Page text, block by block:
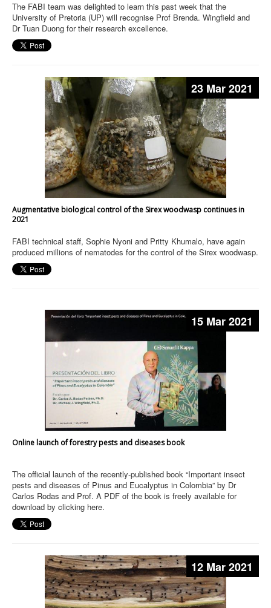
The FABI team was delighted to learn this past week that the
University of Pretoria (UP) will recognise Prof Brenda. Wingfield and
Dr Tuan Duong for their research excellence.
23 Mar 2021
Augmentative biological control of the Sirex woodwasp continues in
2021
FABI technical staff, Sophie Nyoni and Pritty Khumalo, have again
produced millions of nematodes for the control of the Sirex woodwasp.
15 Mar 2021
Online launch of forestry pests and diseases book
The official launch of the recently-published book “Important insect
pests and diseases of Pinus and Eucalyptus in Colombia” by Dr
Carlos Rodas and Prof. A PDF of the book is freely available for
download by clicking here.
12 Mar 2021